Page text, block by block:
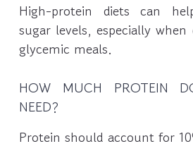
High-protein diets can
sugar levels, especially
glycemic meals.
HOW MUCH PROTEIN
NEED?
Protein should account for